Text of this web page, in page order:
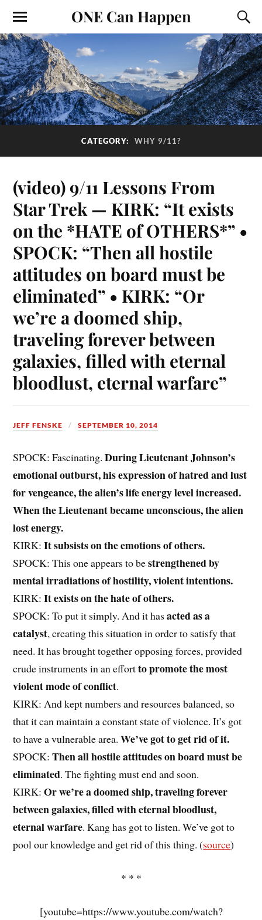
ONE Can Happen
CATEGORY: WHY 9/11?
(video) 9/11 Lessons From
Star Trek — KIRK: “It exists
on the *HATE of OTHERS*” •
SPOCK: “Then all hostile
attitudes on board must be
eliminated” • KIRK: “Or
we’re a doomed ship,
traveling forever between
galaxies, filled with eternal
bloodlust, eternal warfare”
JEFF FENSKE SEPTEMBER 10, 2014
SPOCK: Fascinating. During Lieutenant Johnson’s
emotional outburst, his expression of hatred and lust
for vengeance, the alien’s life energy level increased.
When the Lieutenant became unconscious, the alien
lost energy.
KIRK: It subsists on the emotions of others.
SPOCK: This one appears to bestrengthened by
mental irradiations of hostility, violent intentions.
KIRK:It exists on the hate of others.
SPOCK: To put it simply. And it hasacted as a
catalyst, creating this situation in order to satisfy that
need. It has brought together opposing forces, provided
crude instruments in an effortto promote the most
violent mode of conflict.
KIRK: And kept numbers and resources balanced, so
that it can maintain a constant state of violence. It’s got
to have a vulnerable area.We’ve got to get rid of it.
SPOCK: Then all hostile attitudes on board must be
eliminated. The fighting must end and soon.
KIRK:Or we’re a doomed ship, traveling forever
between galaxies, filled with eternal bloodlust,
eternal warfare. Kang has got to listen. We’ve got to
pool our knowledge and get rid of this thing. (source)
* * *
[youtube=https://www.youtube.com/watch?